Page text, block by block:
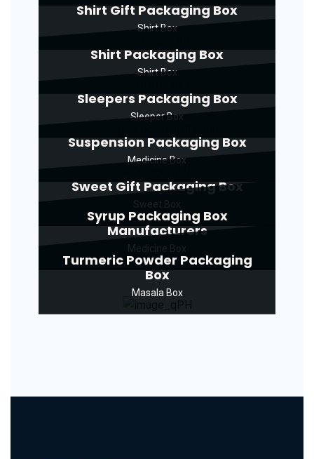
Shirt Gift Packaging Box
Shirt Box
Shirt Packaging Box
Shirt Box
Sleepers Packaging Box
Sleeper Box
Suspension Packaging Box
Medicine Box
Sweet Gift Packaging Box
Syrup Packaging Box
Manufacturers
Turmeric Powder Packaging
Box
Masala Box